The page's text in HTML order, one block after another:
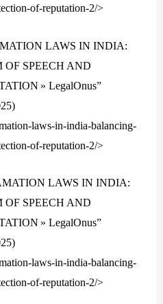
of-reputation-2/>
LAWS IN INDIA:
SPEECH AND
» LegalOnus”
laws-in-india-balancing-
of-reputation-2/>
LAWS IN INDIA:
SPEECH AND
» LegalOnus”
laws-in-india-balancing-
of-reputation-2/>